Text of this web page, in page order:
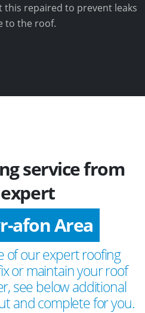
this repaired to prevent leaks
to the roof.
service from
afon Area
of our expert roofing
or maintain your roof
see below additional
and complete for you.